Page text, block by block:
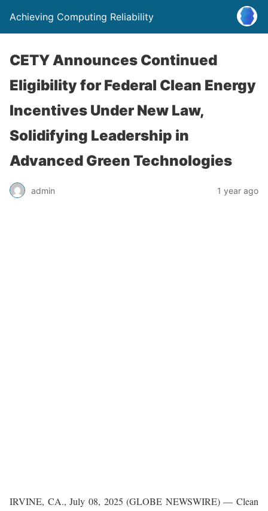
Achieving Computing Reliability
CETY Announces Continued
Eligibility for Federal Clean Energy
Incentives Under New Law,
Solidifying Leadership in
Advanced Green Technologies
admin 1 year ago
IRVINE, CA., July 08, 2025 (GLOBE NEWSWIRE) — Clean